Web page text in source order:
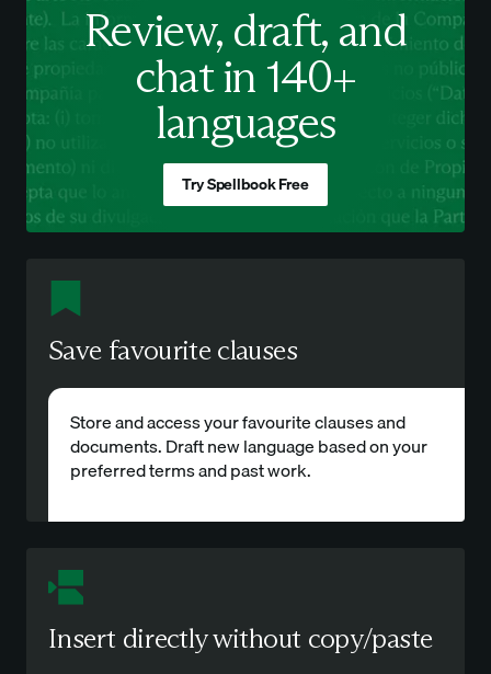
Review, draft, and
chat in 140+
languages
Try Spellbook Free
Save favourite clauses
Store and access your favourite clauses and
documents. Draft new language based on your
preferred terms and past work.
Insert directly without copy/paste